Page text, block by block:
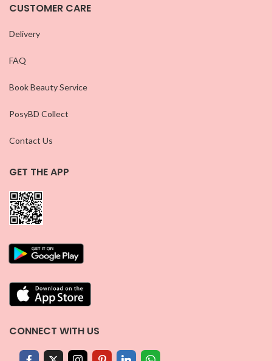
CUSTOMER CARE
Delivery
FAQ
Book Beauty Service
PosyBD Collect
Contact Us
GET THE APP
CONNECT WITH US